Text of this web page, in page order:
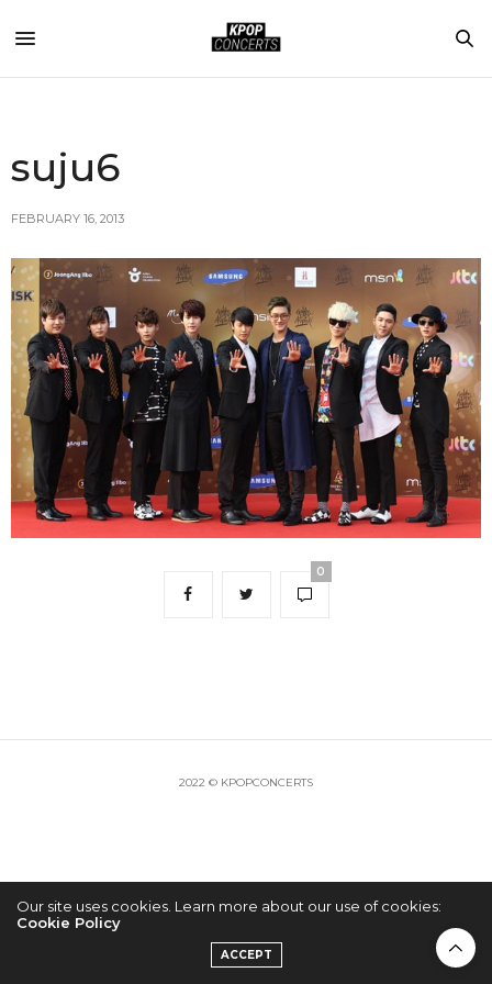
suju6
FEBRUARY 16, 2013
0
2022 © KPOPCONCERTS
Our site uses cookies. Learn more about our use of cookies:
Cookie Policy
ACCEPT